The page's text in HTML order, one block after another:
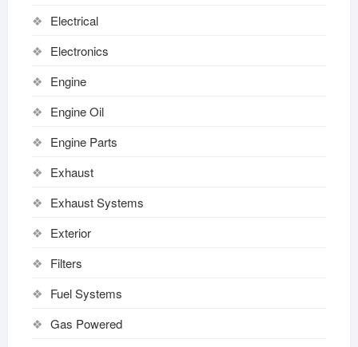
Electrical
Electronics
Engine
Engine Oil
Engine Parts
Exhaust
Exhaust Systems
Exterior
Filters
Fuel Systems
Gas Powered